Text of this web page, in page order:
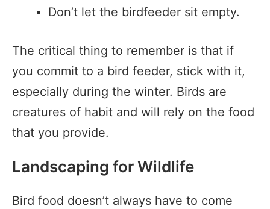
Don’t let the birdfeeder sit empty.
The critical thing to remember is that if
you commit to a bird feeder, stick with it,
especially during the winter. Birds are
creatures of habit and will rely on the food
that you provide.
Landscaping for Wildlife
Bird food doesn’t always have to come